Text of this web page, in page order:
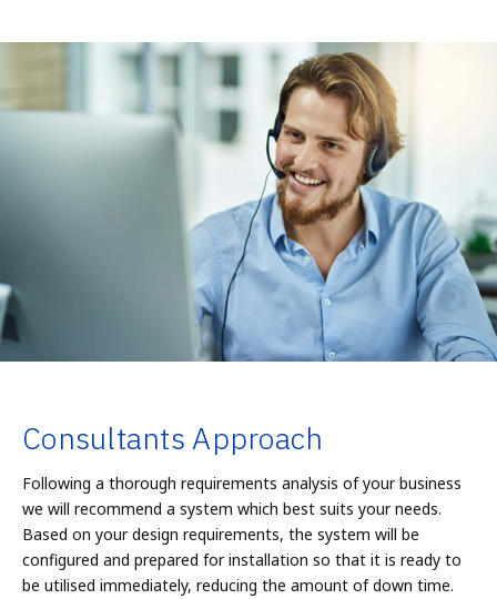
Consultants Approach
Following a thorough requirements analysis of your business
we will recommend a system which best suits your needs.
Based on your design requirements, the system will be
configured and prepared for installation so that it is ready to
be utilised immediately, reducing the amount of down time.